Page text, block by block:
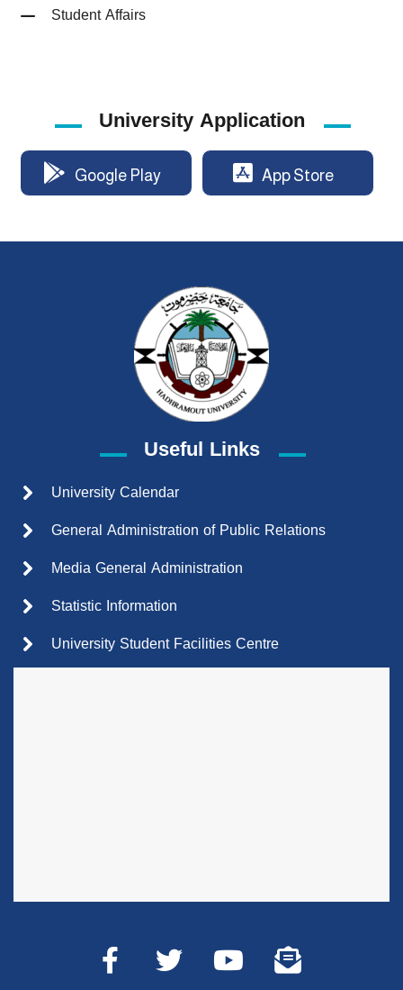
Student Affairs
University Application
Google Play App Store
Useful Links
University Calendar
General Administration of Public Relations
Media General Administration
Statistic Information
University Student Facilities Centre